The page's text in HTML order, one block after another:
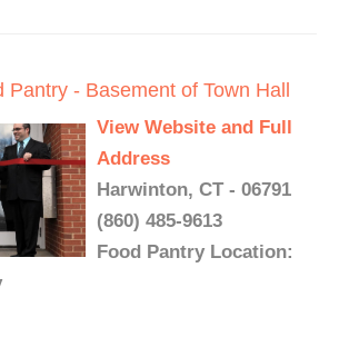
Pantry - Basement of Town Hall
View Website and Full
Address
Harwinton, CT - 06791
(860) 485-9613
Food Pantry Location: